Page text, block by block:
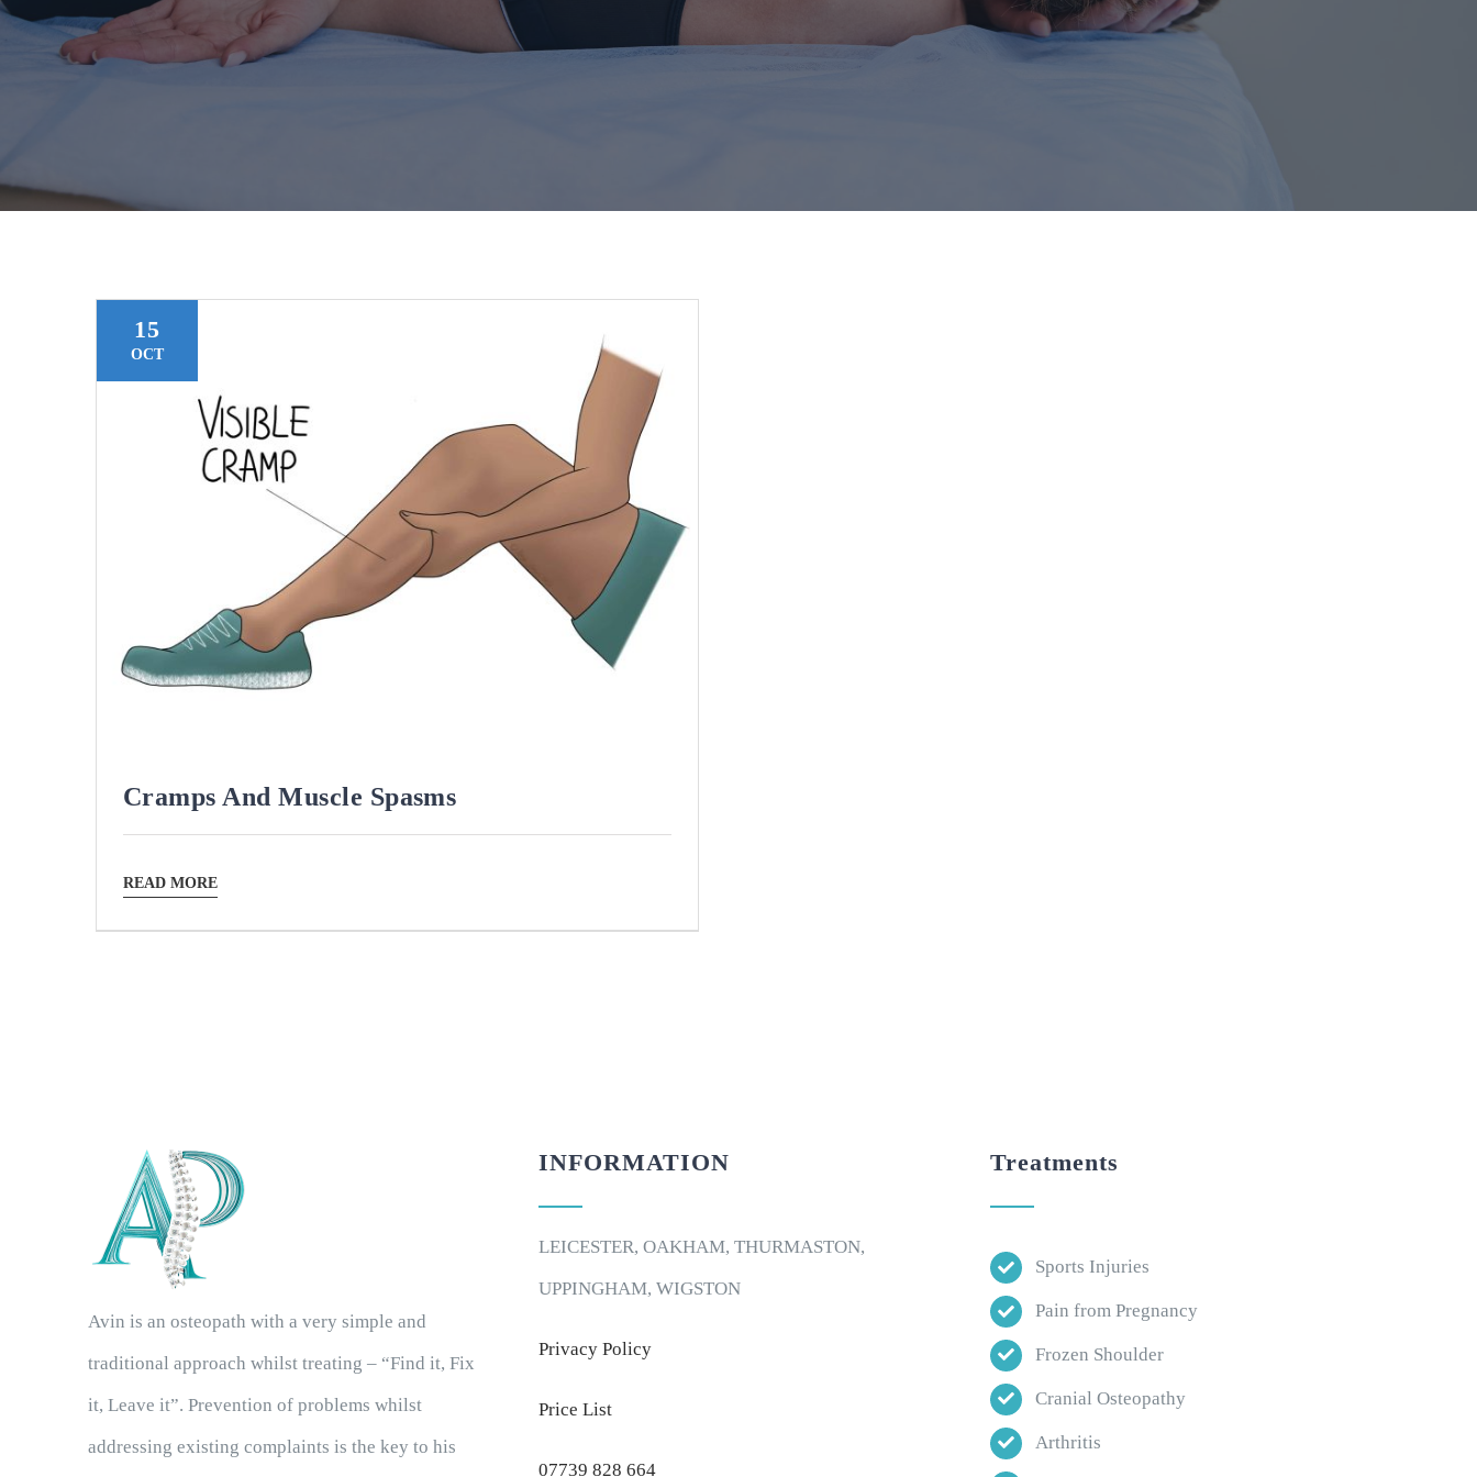
15
OCT
Cramps And Muscle Spasms
READ MORE
Avin is an osteopath with a very simple and
traditional approach whilst treating – “Find it, Fix
it, Leave it”. Prevention of problems whilst
addressing existing complaints is the key to his
INFORMATION
LEICESTER, OAKHAM, THURMASTON,
UPPINGHAM, WIGSTON
Privacy Policy
Price List
07739 828 664
Treatments
Sports Injuries
Pain from Pregnancy
Frozen Shoulder
Cranial Osteopathy
Arthritis